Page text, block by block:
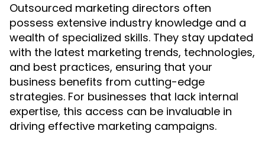
Outsourced marketing directors often
possess extensive industry knowledge and a
wealth of specialized skills. They stay updated
with the latest marketing trends, technologies,
and best practices, ensuring that your
business benefits from cutting-edge
strategies. For businesses that lack internal
expertise, this access can be invaluable in
driving effective marketing campaigns.